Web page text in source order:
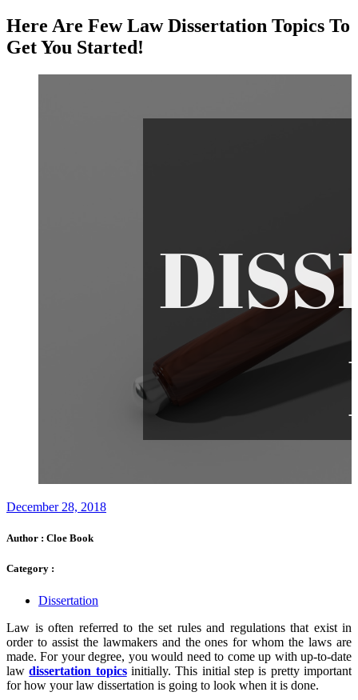
Here Are Few Law Dissertation Topics To
Get You Started!
December 28, 2018
Author : Cloe Book
Category :
Dissertation
Law is often referred to the set rules and regulations that exist in
order to assist the lawmakers and the ones for whom the laws are
made. For your degree, you would need to come up with up-to-date
lawdissertation topicsinitially. This initial step is pretty important
for how your law dissertation is going to look when it is done.